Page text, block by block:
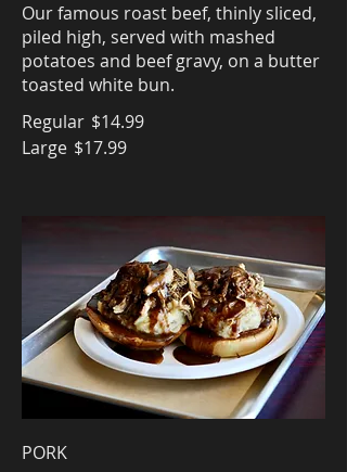
Our famous roast beef, thinly sliced,
piled high, served with mashed
potatoes and beef gravy, on a butter
toasted white bun.
Regular $14.99
Large $17.99
PORK